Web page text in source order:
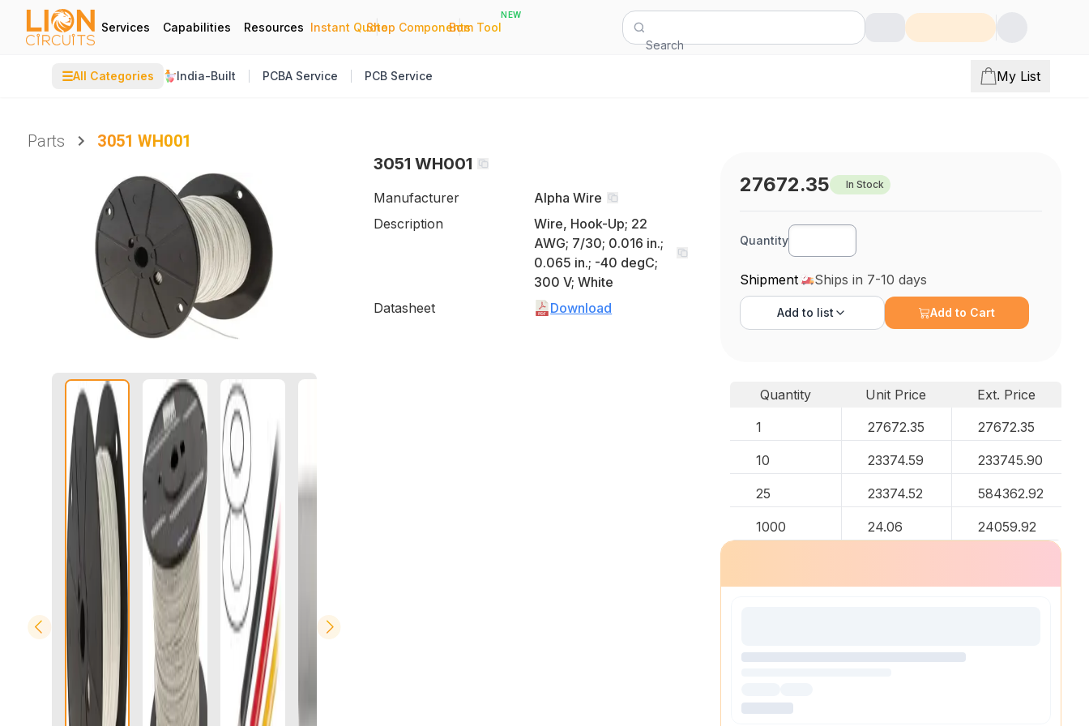
Services Capabilities Resources Instant Quote
|
Shop Components
|
Bom Tool
NEW
Search
☰All Categories India-Built PCBA Service PCB Service My List
Parts
3051 WH001
3051 WH001
Manufacturer
Alpha Wire
Description
Wire, Hook-Up; 22
AWG; 7/30; 0.016 in.;
0.065 in.; -40 degC;
300 V; White
Datasheet
Download
27672.35 In Stock
Quantity
Shipment Ships in 7-10 days
Add to list Add to Cart
Quantity Unit Price
Ext. Price
1
27672.35 27672.35
10 23374.59 233745.90
25 23374.52 584362.92
1000 24.06 24059.92